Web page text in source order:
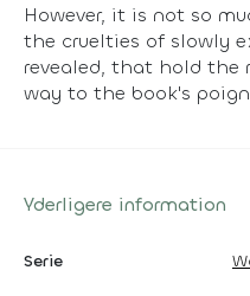
However, it is not so
the cruelties of slowly
revealed, that hold the
way to the book's
Yderligere information
Serie